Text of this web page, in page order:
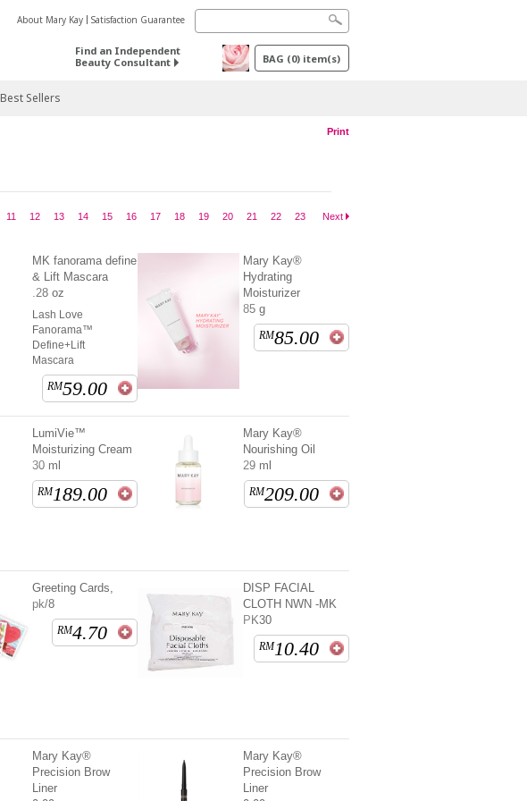
About Mary Kay Satisfaction Guarantee
Find an Independent
Beauty Consultant
BAG (0) item(s)
Best Sellers
Print
11 12 13 14 15 16 17 18 19 20 21 22 23 Next
MK fanorama define
& Lift Mascara
.28 oz
Lash Love
Fanorama™
Define+Lift
Mascara
RM59.00
Mary Kay®
Hydrating
Moisturizer
85 g
RM85.00
LumiVie™
Moisturizing Cream
30 ml
RM189.00
Mary Kay®
Nourishing Oil
29 ml
RM209.00
Greeting Cards,
pk/8
RM4.70
DISP FACIAL
CLOTH NWN -MK
PK30
RM10.40
Mary Kay®
Precision Brow
Liner
Mary Kay®
Precision Brow
Liner